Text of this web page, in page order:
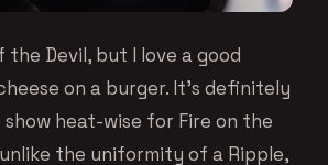
the Devil, but I love a good
on a burger. It’s definitely
heat-wise for Fire on the
the uniformity of a Ripple,